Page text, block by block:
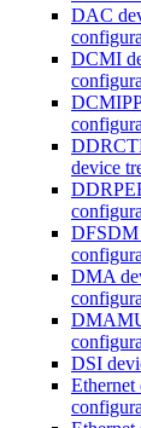
DAC
DCMI
device
DFSDM
DMA
DSI
Ethernet